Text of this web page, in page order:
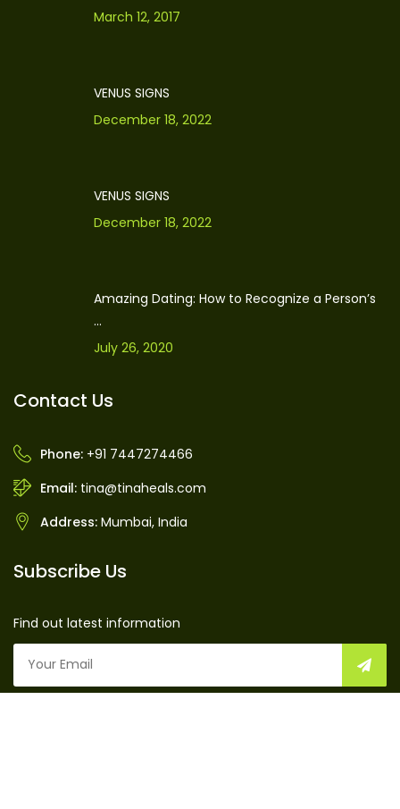
March 12, 2017
VENUS SIGNS
December 18, 2022
VENUS SIGNS
December 18, 2022
Amazing Dating: How to Recognize a Person’s
...
July 26, 2020
Contact Us
Phone: +91 7447274466
Email: tina@tinaheals.com
Address: Mumbai, India
Subscribe Us
Find out latest information